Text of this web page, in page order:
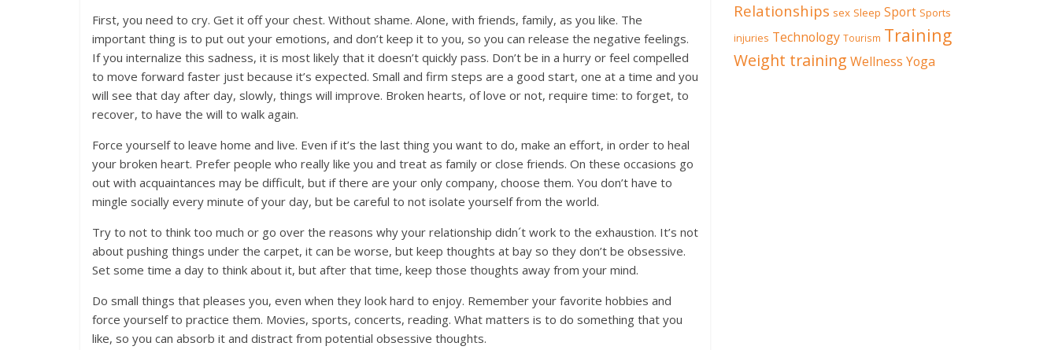
First, you need to cry. Get it off your chest. Without shame. Alone, with friends, family, as you like. The
important thing is to put out your emotions, and don’t keep it to you, so you can release the negative feelings.
If you internalize this sadness, it is most likely that it doesn’t quickly pass. Don’t be in a hurry or feel compelled
to move forward faster just because it’s expected. Small and firm steps are a good start, one at a time and you
will see that day after day, slowly, things will improve. Broken hearts, of love or not, require time: to forget, to
recover, to have the will to walk again.
Force yourself to leave home and live. Even if it’s the last thing you want to do, make an effort, in order to heal
your broken heart. Prefer people who really like you and treat as family or close friends. On these occasions go
out with acquaintances may be difficult, but if there are your only company, choose them. You don’t have to
mingle socially every minute of your day, but be careful to not isolate yourself from the world.
Try to not to think too much or go over the reasons why your relationship didn´t work to the exhaustion. It’s not
about pushing things under the carpet, it can be worse, but keep thoughts at bay so they don’t be obsessive.
Set some time a day to think about it, but after that time, keep those thoughts away from your mind.
Do small things that pleases you, even when they look hard to enjoy. Remember your favorite hobbies and
force yourself to practice them. Movies, sports, concerts, reading. What matters is to do something that you
like, so you can absorb it and distract from potential obsessive thoughts.
Relationships sex Sleep Sport Sports
injuries Technology Tourism Training
Weight training Wellness Yoga